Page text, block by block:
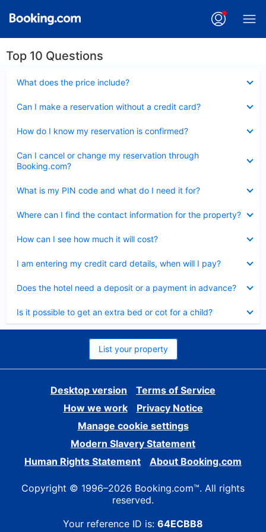
Top 10 Questions
What does the price include?
Can I make a reservation without a credit card?
How do I know my reservation is confirmed?
Can I cancel or change my reservation through
Booking.com?
What is my PIN code and what do I need it for?
Where can I find the contact information for the property?
How can I see how much it will cost?
I am entering my credit card details, when will I pay?
Does the hotel need a deposit or a payment in advance?
Is it possible to get an extra bed or cot for a child?
List your property
Desktop version
Terms of Service
How we work
Privacy Notice
Manage cookie settings
Modern Slavery Statement
Human Rights Statement
About Booking.com
Copyright © 1996–2026 Booking.com™. All rights
reserved.
Your reference ID is: 64ECBB8